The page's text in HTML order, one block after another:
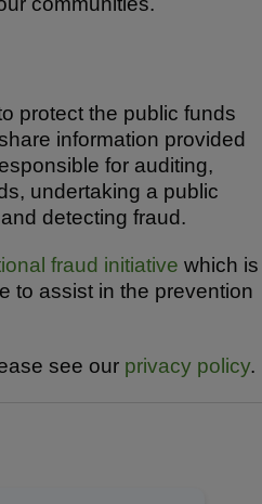
protect the public funds
information provided
for auditing,
undertaking a public
detecting fraud.
fraud initiative which is
to assist in the prevention
see our privacy policy.